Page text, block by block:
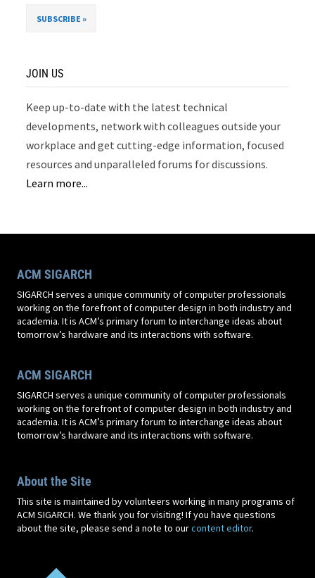
JOIN US
Keep up-to-date with the latest technical
developments, network with colleagues outside your
workplace and get cutting-edge information, focused
resources and unparalleled forums for discussions.
Learn more...
ACM SIGARCH
SIGARCH serves a unique community of computer professionals
working on the forefront of computer design in both industry and
academia. It is ACM’s primary forum to interchange ideas about
tomorrow’s hardware and its interactions with software.
ACM SIGARCH
SIGARCH serves a unique community of computer professionals
working on the forefront of computer design in both industry and
academia. It is ACM’s primary forum to interchange ideas about
tomorrow’s hardware and its interactions with software.
About the Site
This site is maintained by volunteers working in many programs of
ACM SIGARCH. We thank you for visiting! If you have questions
about the site, please send a note to ourcontent editor.